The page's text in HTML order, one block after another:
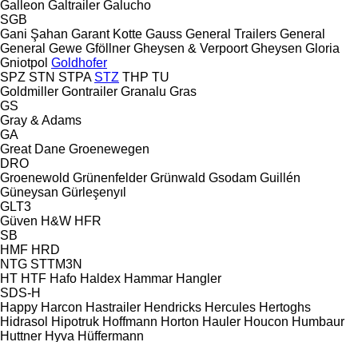
Galleon Galtrailer Galucho
SGB
Gani Şahan Garant Kotte Gauss General Trailers General
General Gewe Gföllner Gheysen & Verpoort Gheysen Gloria
Gniotpol Goldhofer
SPZ STN STPA STZ THP TU
Goldmiller Gontrailer Granalu Gras
GS
Gray & Adams
GA
Great Dane Groenewegen
DRO
Groenewold Grünenfelder Grünwald Gsodam Guillén
Güneysan Gürleşenyıl
GLT3
Güven H&W HFR
SB
HMF HRD
NTG STTM3N
HT HTF Hafo Haldex Hammar Hangler
SDS-H
Happy Harcon Hastrailer Hendricks Hercules Hertoghs
Hidrasol Hipotruk Hoffmann Horton Hauler Houcon Humbaur
Huttner Hyva Hüffermann